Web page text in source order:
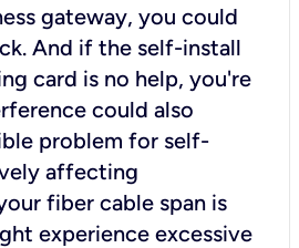
gateway, you could
And if the self-install
card is no help, you're
could also
problem for self-
affecting
fiber cable span is
experience excessive